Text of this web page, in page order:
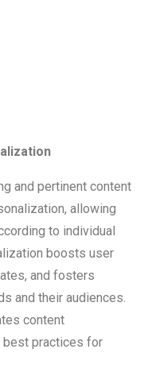
and pertinent content
allowing
to individual
boosts user
and fosters
and their audiences.
content
best practices for